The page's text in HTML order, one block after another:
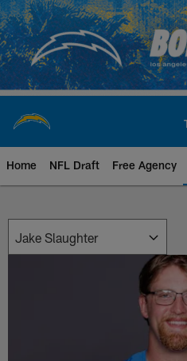
Skip
to
main
content
Home NFL Draft Free Agency